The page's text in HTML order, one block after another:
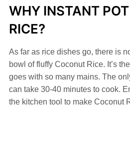
WHY INSTANT
RICE?
As far as rice dishes go, there is
bowl of fluffy Coconut Rice. It’s
goes with so many mains. The
can take 30-40 minutes to cook.
the kitchen tool to make Coconut